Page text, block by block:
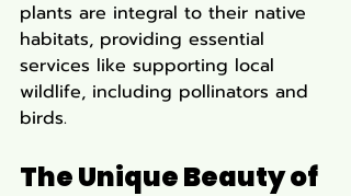
plants are integral to their native
habitats, providing essential
services like supporting local
wildlife, including pollinators and
birds.
The Unique Beauty of